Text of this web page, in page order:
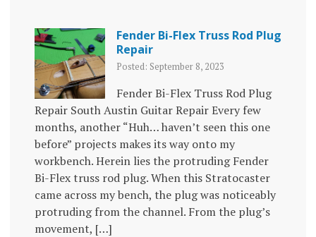
Fender Bi-Flex Truss Rod Plug
Repair
Posted: September 8, 2023
Fender Bi-Flex Truss Rod Plug
Repair South Austin Guitar Repair Every few
months, another “Huh… haven’t seen this one
before” projects makes its way onto my
workbench. Herein lies the protruding Fender
Bi-Flex truss rod plug. When this Stratocaster
came across my bench, the plug was noticeably
protruding from the channel. From the plug’s
movement, […]